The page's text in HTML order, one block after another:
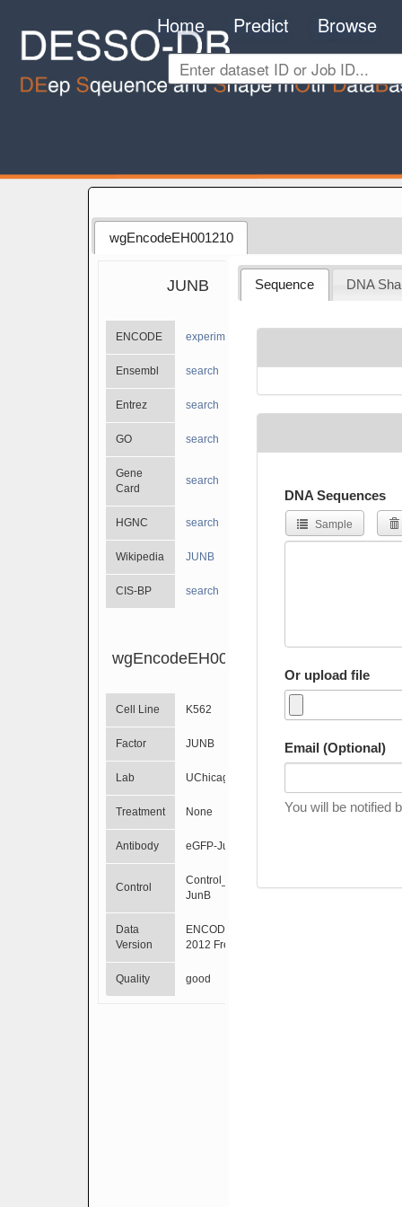
Home Predict Browse
wgEncodeEH001210
JUNB
ENCODE experiments
Ensembl search
Entrez search
GO search
Gene
Card
search
HGNC search
Wikipedia JUNB
CIS-BP search
wgEncodeEH001210
Cell Line K562
Factor JUNB
Lab UChicago
Treatment None
Antibody eGFP-JunB
Control
Control_eGFP-
JunB
Data
Version
ENCODE Mar
2012 Freeze
Quality good
Sequence DNA
DNA Sequences
Sample
Or upload file
Email (Optional)
You will be notified